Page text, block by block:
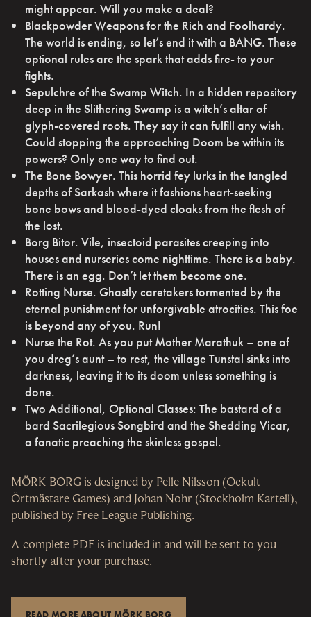
might appear. Will you make a deal?
Blackpowder Weapons for the Rich and Foolhardy.
The world is ending, so let’s end it with a BANG. These
optional rules are the spark that adds fire- to your
fights.
Sepulchre of the Swamp Witch. In a hidden repository
deep in the Slithering Swamp is a witch’s altar of
glyph-covered roots. They say it can fulfill any wish.
Could stopping the approaching Doom be within its
powers? Only one way to find out.
The Bone Bowyer. This horrid fey lurks in the tangled
depths of Sarkash where it fashions heart-seeking
bone bows and blood-dyed cloaks from the flesh of
the lost.
Borg Bitor. Vile, insectoid parasites creeping into
houses and nurseries come nighttime. There is a baby.
There is an egg. Don’t let them become one.
Rotting Nurse. Ghastly caretakers tormented by the
eternal punishment for unforgivable atrocities. This foe
is beyond any of you. Run!
Nurse the Rot. As you put Mother Marathuk – one of
you dreg’s aunt – to rest, the village Tunstal sinks into
darkness, leaving it to its doom unless something is
done.
Two Additional, Optional Classes: The bastard of a
bard Sacrilegious Songbird and the Shedding Vicar,
a fanatic preaching the skinless gospel.
MÖRK BORG is designed by Pelle Nilsson (Ockult
Örtmästare Games) and Johan Nohr (Stockholm Kartell),
published by Free League Publishing.
A complete PDF is included in and will be sent to you
shortly after your purchase.
READ MORE ABOUT MÖRK BORG